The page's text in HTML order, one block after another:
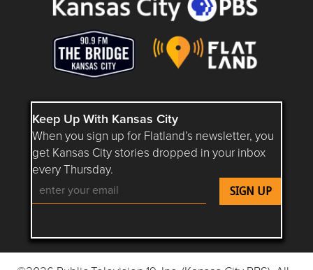
Keep Up With Kansas City
When you sign up for Flatland’s newsletter, you
get Kansas City stories dropped in your inbox
every Thursday.
Follow Flatland KC on YouTube
Follow Flatland KC on Instagram
Follow Flatland KC on
Follow Flatland KC on
Follow Flatland